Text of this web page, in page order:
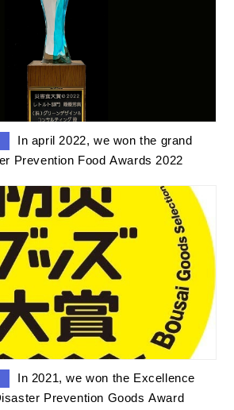
Prevention Food Awards 2022
Prevention Goods Award